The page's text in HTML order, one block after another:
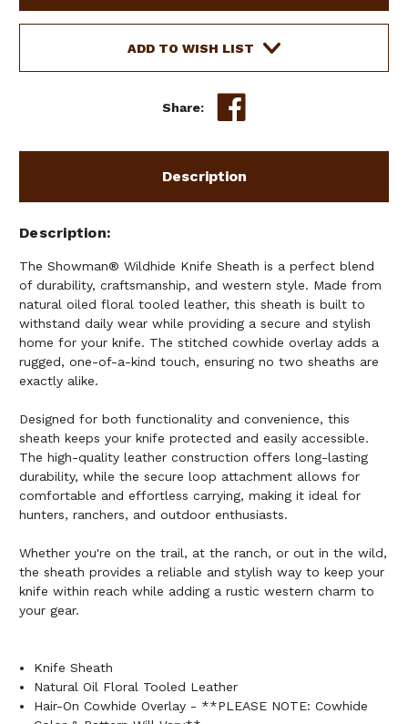
KNIFE
SHEATH
KNIFE
SHEATH
ADD TO WISH LIST
Share:
Description
Description
The Showman® Wildhide Knife Sheath is a perfect blend
of durability, craftsmanship, and western style. Made from
natural oiled floral tooled leather, this sheath is built to
withstand daily wear while providing a secure and stylish
home for your knife. The stitched cowhide overlay adds a
rugged, one-of-a-kind touch, ensuring no two sheaths are
exactly alike.
Designed for both functionality and convenience, this
sheath keeps your knife protected and easily accessible.
The high-quality leather construction offers long-lasting
durability, while the secure loop attachment allows for
comfortable and effortless carrying, making it ideal for
hunters, ranchers, and outdoor enthusiasts.
Whether you're on the trail, at the ranch, or out in the wild,
the sheath provides a reliable and stylish way to keep your
knife within reach while adding a rustic western charm to
your gear.
Knife Sheath
Natural Oil Floral Tooled Leather
Hair-On Cowhide Overlay - **PLEASE NOTE: Cowhide